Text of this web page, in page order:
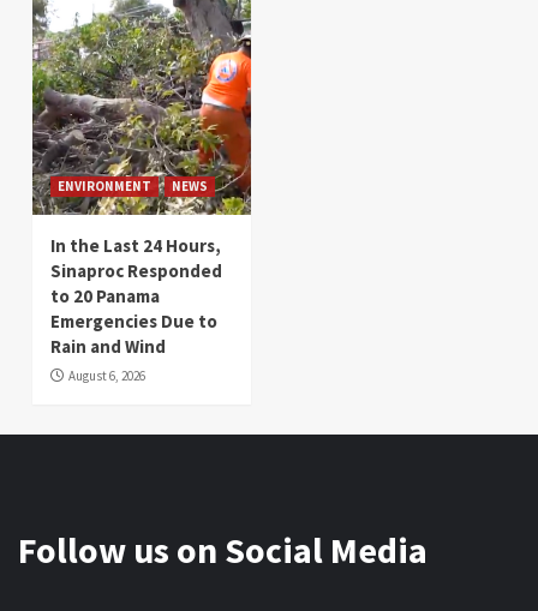
ENVIRONMENT NEWS
In the Last 24 Hours,
Sinaproc Responded
to 20 Panama
Emergencies Due to
Rain and Wind
August 6, 2026
Follow us on Social Media